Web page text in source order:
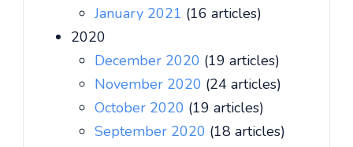
January 2021 (16 articles)
2020
December 2020 (19 articles)
November 2020 (24 articles)
October 2020 (19 articles)
September 2020 (18 articles)